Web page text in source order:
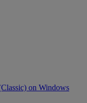
on Windows